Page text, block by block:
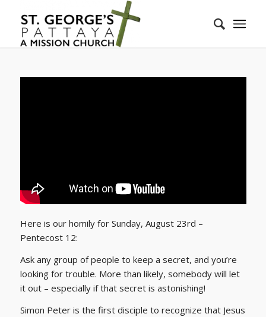
Here is our homily for Sunday, August 23rd –
Pentecost 12:
Ask any group of people to keep a secret, and you’re
looking for trouble. More than likely, somebody will let
it out – especially if that secret is astonishing!
Simon Peter is the first disciple to recognize that Jesus